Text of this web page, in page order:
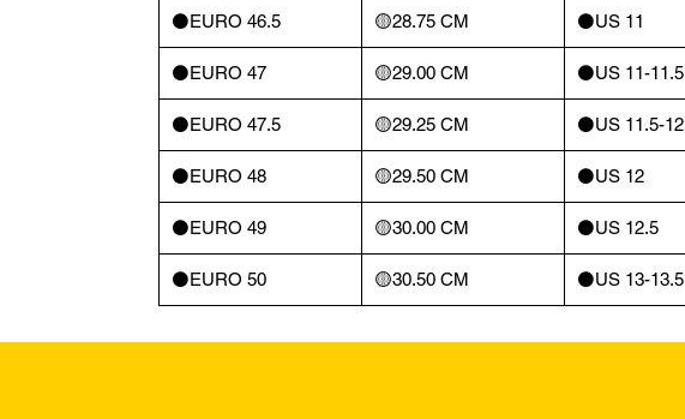
⚫️EURO 46.5 🟡28.75 CM ⚫️US 11
⚫️EURO 47 🟡29.00 CM ⚫️US 11-11.5
⚫️EURO 47.5 🟡29.25 CM ⚫️US 11.5-12
⚫️EURO 48 🟡29.50 CM ⚫️US 12
⚫️EURO 49 🟡30.00 CM ⚫️US 12.5
⚫️EURO 50 🟡30.50 CM ⚫️US 13-13.5